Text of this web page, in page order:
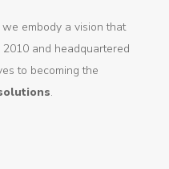
we embody a vision that
and headquartered
to becoming the
.